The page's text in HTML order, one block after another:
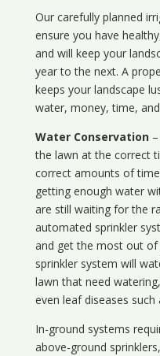
Our carefully planned
ensure you have
and will keep your
year to the next. A
keeps your landscape
water, money, time,
Water Conservation–
the lawn at the correct
correct amounts of
getting enough water
are still waiting for the
automated sprinkler
and get the most out
sprinkler system will
lawn that need
even leaf diseases
In-ground systems
above-ground